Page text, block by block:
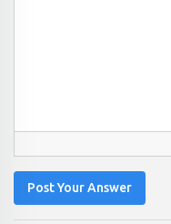
Post Your Answer